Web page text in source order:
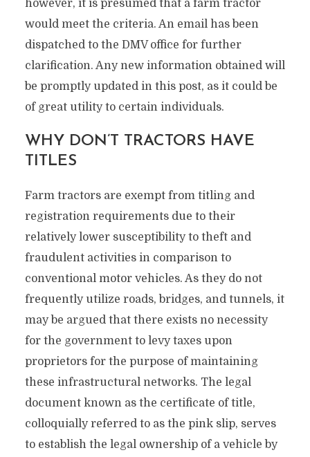
however, it is presumed that a farm tractor
would meet the criteria. An email has been
dispatched to the DMV office for further
clarification. Any new information obtained will
be promptly updated in this post, as it could be
of great utility to certain individuals.
WHY DON’T TRACTORS HAVE
TITLES
Farm tractors are exempt from titling and
registration requirements due to their
relatively lower susceptibility to theft and
fraudulent activities in comparison to
conventional motor vehicles. As they do not
frequently utilize roads, bridges, and tunnels, it
may be argued that there exists no necessity
for the government to levy taxes upon
proprietors for the purpose of maintaining
these infrastructural networks. The legal
document known as the certificate of title,
colloquially referred to as the pink slip, serves
to establish the legal ownership of a vehicle by